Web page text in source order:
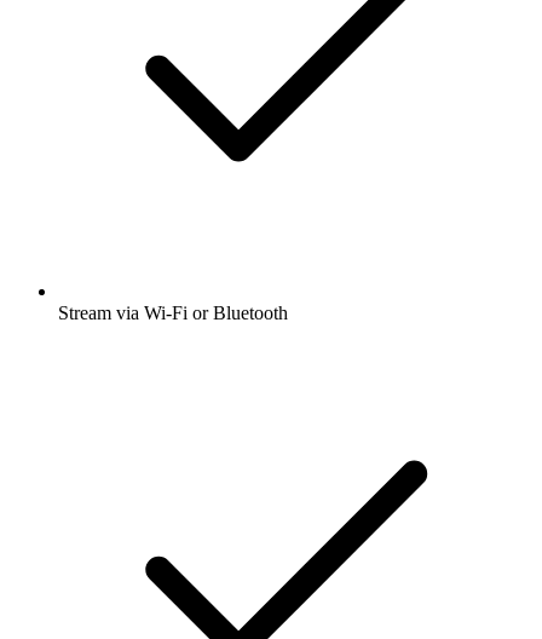
Stream via Wi-Fi or Bluetooth